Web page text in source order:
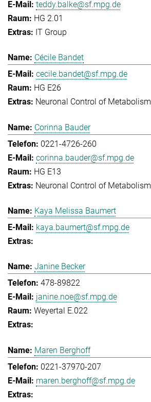
teddy.balke@sf.mpg.de
HG 2.01
IT Group
Cécile Bandet
cecile.bandet@sf.mpg.de
HG E26
Neuronal Control of Metabolism
Corinna Bauder
0221-4726-260
corinna.bauder@sf.mpg.de
HG E13
Neuronal Control of Metabolism
Kaya Melissa Baumert
kaya.baumert@sf.mpg.de
Janine Becker
478-89822
janine.noe@sf.mpg.de
Weyertal E.022
Maren Berghoff
0221-37970-207
maren.berghoff@sf.mpg.de